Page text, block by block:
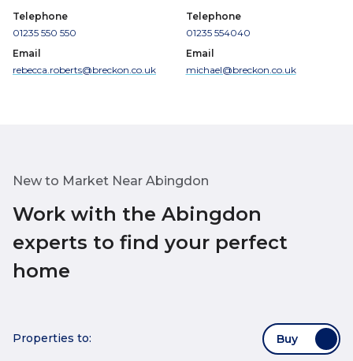
Telephone
01235 550 550
Email
rebecca.roberts@breckon.co.uk
Telephone
01235 554040
Email
michael@breckon.co.uk
New to Market Near Abingdon
Work with the Abingdon
experts to find your perfect
home
Properties to: Buy